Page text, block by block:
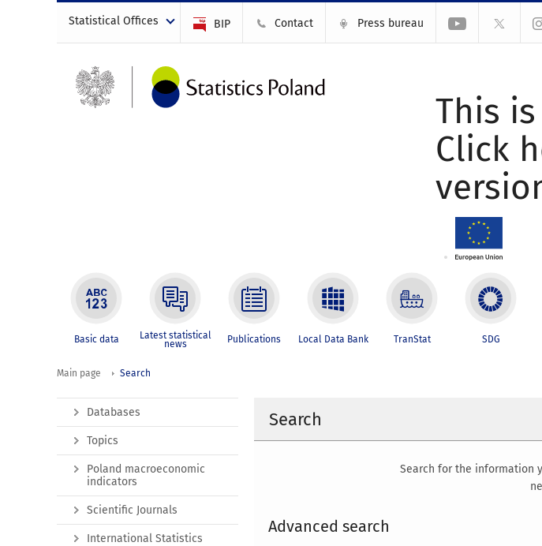
Statistical Offices BIP Contact Press bureau
This
Click
Basic data Latest statistical
news Publications Local Data Bank TranStat SDG
Main page Search
Search
Search for the information
Advanced search
Databases
Topics
Poland macroeconomic
indicators
Scientific Journals
International Statistics